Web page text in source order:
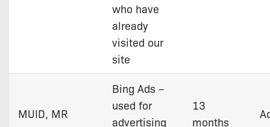
who have
already
visited our
site
MUID, MR
Bing Ads –
used for
advertising
13
months